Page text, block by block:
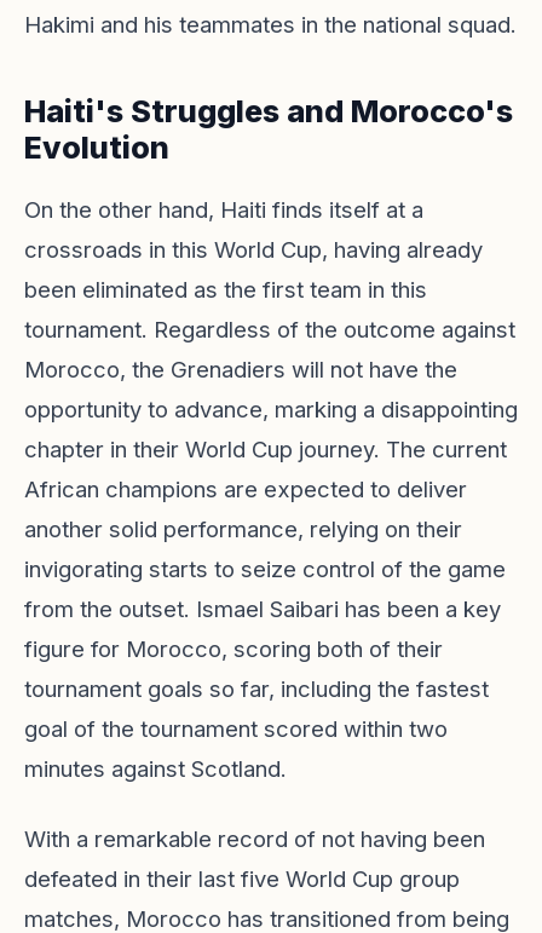
Hakimi and his teammates in the national squad.
Haiti's Struggles and Morocco's
Evolution
On the other hand, Haiti finds itself at a
crossroads in this World Cup, having already
been eliminated as the first team in this
tournament. Regardless of the outcome against
Morocco, the Grenadiers will not have the
opportunity to advance, marking a disappointing
chapter in their World Cup journey. The current
African champions are expected to deliver
another solid performance, relying on their
invigorating starts to seize control of the game
from the outset. Ismael Saibari has been a key
figure for Morocco, scoring both of their
tournament goals so far, including the fastest
goal of the tournament scored within two
minutes against Scotland.
With a remarkable record of not having been
defeated in their last five World Cup group
matches, Morocco has transitioned from being